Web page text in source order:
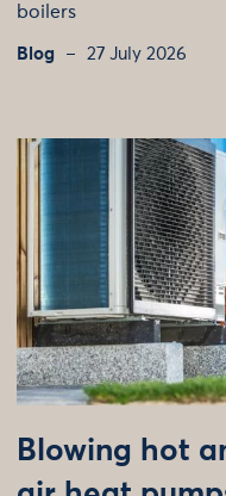
boilers
Blog 27 July 2026
Blowing hot